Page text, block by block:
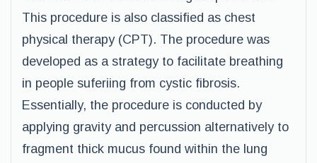
This procedure is also classified as chest
physical therapy (CPT). The procedure was
developed as a strategy to facilitate breathing
in people suferiing from cystic fibrosis.
Essentially, the procedure is conducted by
applying gravity and percussion alternatively to
fragment thick mucus found within the lung